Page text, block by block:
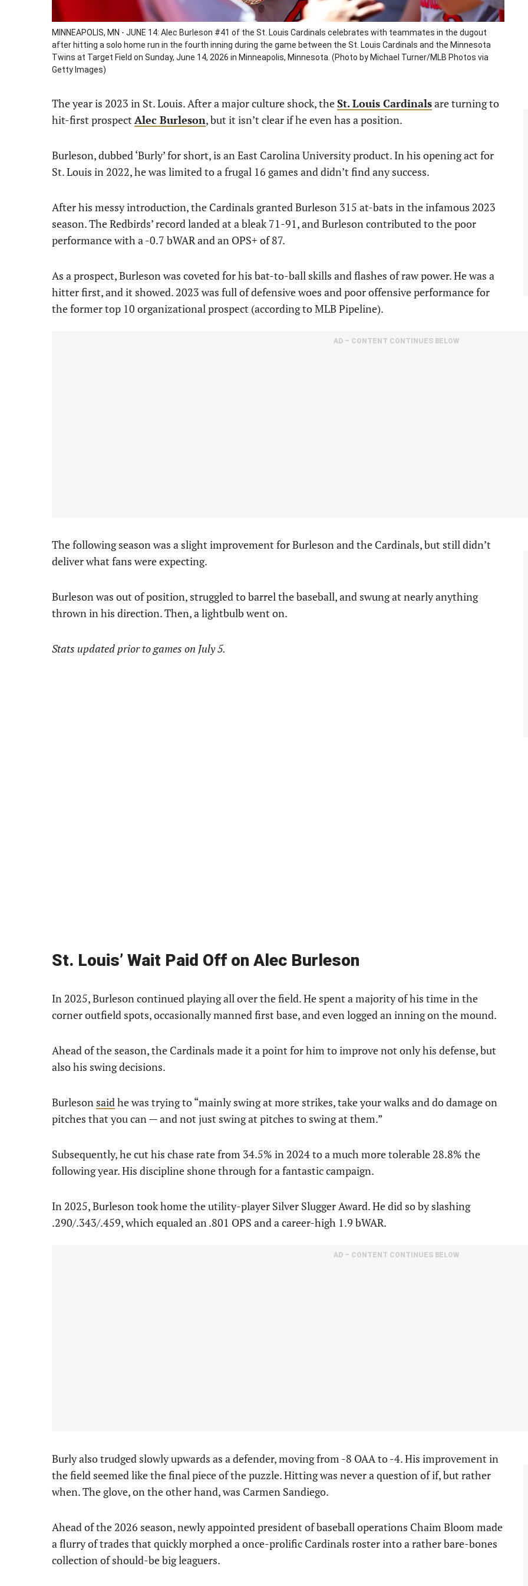
MINNEAPOLIS, MN - JUNE 14: Alec Burleson #41 of the St. Louis Cardinals celebrates with teammates in the dugout
after hitting a solo home run in the fourth inning during the game between the St. Louis Cardinals and the Minnesota
Twins at Target Field on Sunday, June 14, 2026 in Minneapolis, Minnesota. (Photo by Michael Turner/MLB Photos via
Getty Images)
The year is 2023 in St. Louis. After a major culture shock, theSt. Louis Cardinalsare turning to
hit-first prospect Alec Burleson, but it isn’t clear if he even has a position.
Burleson, dubbed ‘Burly’ for short, is an East Carolina University product. In his opening act for
St. Louis in 2022, he was limited to a frugal 16 games and didn’t find any success.
After his messy introduction, the Cardinals granted Burleson 315 at-bats in the infamous 2023
season. The Redbirds’ record landed at a bleak 71-91, and Burleson contributed to the poor
performance with a -0.7 bWAR and an OPS+ of 87.
As a prospect, Burleson was coveted for his bat-to-ball skills and flashes of raw power. He was a
hitter first, and it showed. 2023 was full of defensive woes and poor offensive performance for
the former top 10 organizational prospect (according to MLB Pipeline).
AD – CONTENT CONTINUES BELOW
The following season was a slight improvement for Burleson and the Cardinals, but still didn’t
deliver what fans were expecting.
Burleson was out of position, struggled to barrel the baseball, and swung at nearly anything
thrown in his direction. Then, a lightbulb went on.
Stats updated prior to games on July 5.
St. Louis’ Wait Paid Off on Alec Burleson
In 2025, Burleson continued playing all over the field. He spent a majority of his time in the
corner outfield spots, occasionally manned first base, and even logged an inning on the mound.
Ahead of the season, the Cardinals made it a point for him to improve not only his defense, but
also his swing decisions.
Burleson saidhe was trying to “mainly swing at more strikes, take your walks and do damage on
pitches that you can — and not just swing at pitches to swing at them.”
Subsequently, he cut his chase rate from 34.5% in 2024 to a much more tolerable 28.8% the
following year. His discipline shone through for a fantastic campaign.
In 2025, Burleson took home the utility-player Silver Slugger Award. He did so by slashing
.290/.343/.459, which equaled an .801 OPS and a career-high 1.9 bWAR.
AD – CONTENT CONTINUES BELOW
Burly also trudged slowly upwards as a defender, moving from -8 OAA to -4. His improvement in
the field seemed like the final piece of the puzzle. Hitting was never a question of if, but rather
when. The glove, on the other hand, was Carmen Sandiego.
Ahead of the 2026 season, newly appointed president of baseball operations Chaim Bloom made
a flurry of trades that quickly morphed a once-prolific Cardinals roster into a rather bare-bones
collection of should-be big leaguers.